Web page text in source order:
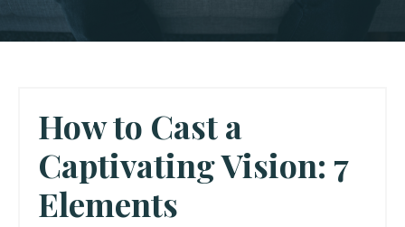
How to Cast a
Captivating Vision: 7
Elements